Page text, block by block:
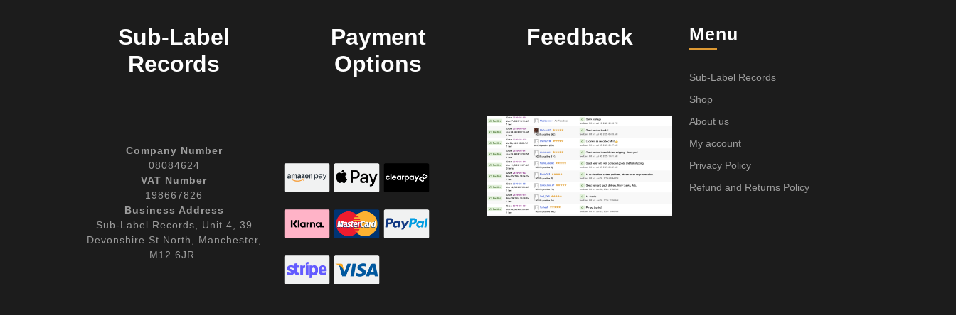
Sub-Label
Records
Company Number
08084624
VAT Number
198667826
Business Address
Sub-Label Records, Unit 4, 39
Devonshire St North, Manchester,
M12 6JR.
Payment
Options
Feedback Menu
Sub-Label Records
Shop
About us
My account
Privacy Policy
Refund and Returns Policy